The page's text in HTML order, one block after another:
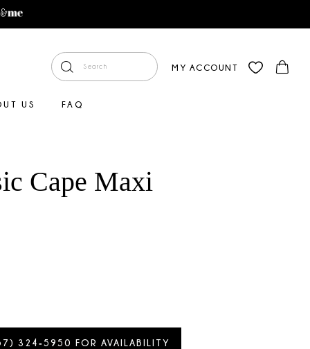
MY ACCOUNT
US FAQ
Cape Maxi
324‑5950 FOR AVAILABILITY